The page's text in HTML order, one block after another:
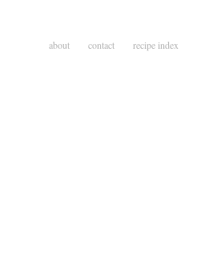
about contact recipe index